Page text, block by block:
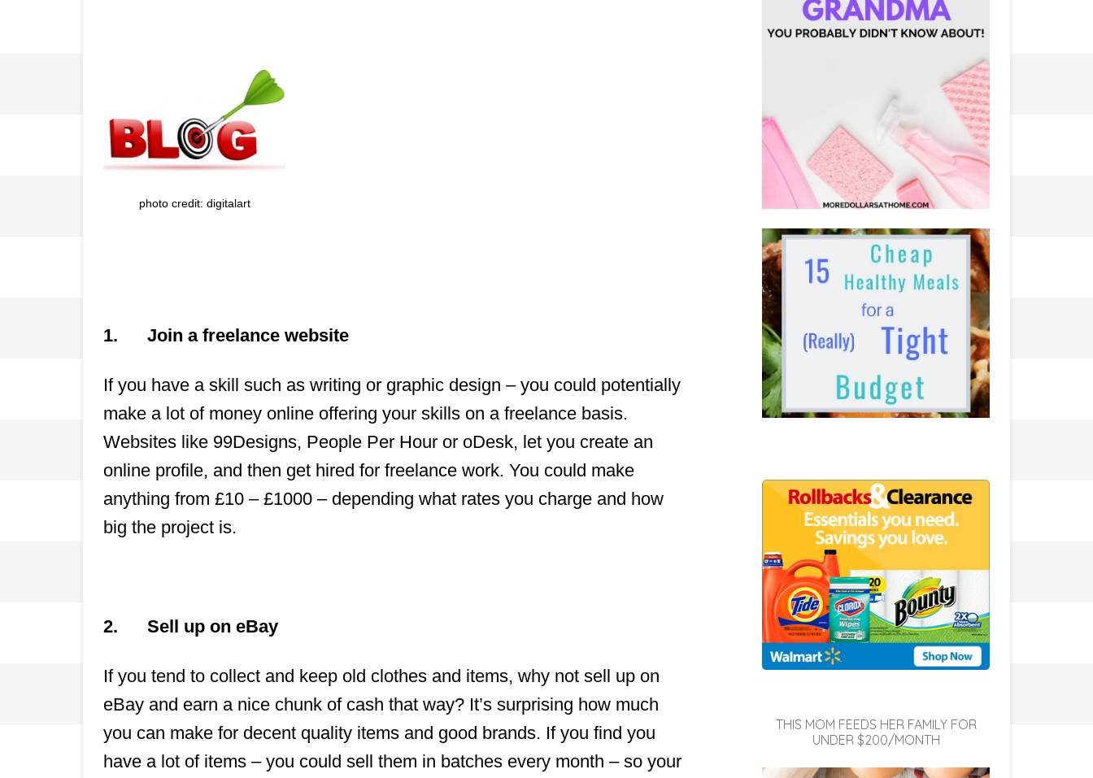
photo credit: digitalart
1. Join a freelance website
If you have a skill such as writing or graphic design – you could potentially
make a lot of money online offering your skills on a freelance basis.
Websites like 99Designs, People Per Hour or oDesk, let you create an
online profile, and then get hired for freelance work. You could make
anything from £10 – £1000 – depending what rates you charge and how
big the project is.
2. Sell up on eBay
If you tend to collect and keep old clothes and items, why not sell up on
eBay and earn a nice chunk of cash that way? It’s surprising how much
you can make for decent quality items and good brands. If you find you
have a lot of items – you could sell them in batches every month – so your
THIS MOM FEEDS HER FAMILY FOR
UNDER $200/MONTH